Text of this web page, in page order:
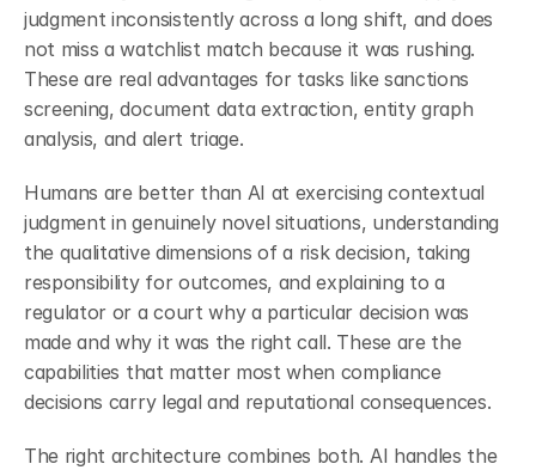
judgment inconsistently across a long shift, and does
not miss a watchlist match because it was rushing.
These are real advantages for tasks like sanctions
screening, document data extraction, entity graph
analysis, and alert triage.
Humans are better than AI at exercising contextual
judgment in genuinely novel situations, understanding
the qualitative dimensions of a risk decision, taking
responsibility for outcomes, and explaining to a
regulator or a court why a particular decision was
made and why it was the right call. These are the
capabilities that matter most when compliance
decisions carry legal and reputational consequences.
The right architecture combines both. AI handles the